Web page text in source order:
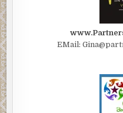
EMail: